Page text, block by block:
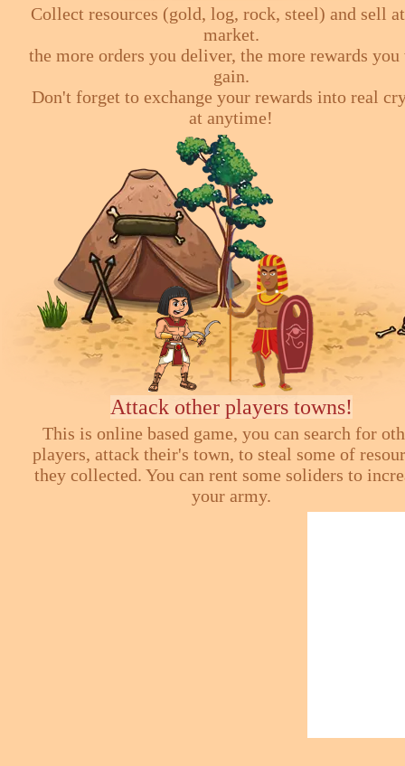
Collect resources (gold, log, rock, steel) and sell
market.
the more orders you deliver, the more rewards
gain.
Don't forget to exchange your rewards into real
at anytime!
Attack other players towns!
This is online based game, you can search for
players, attack their's town, to steal some of
they collected. You can rent some soliders to
your army.